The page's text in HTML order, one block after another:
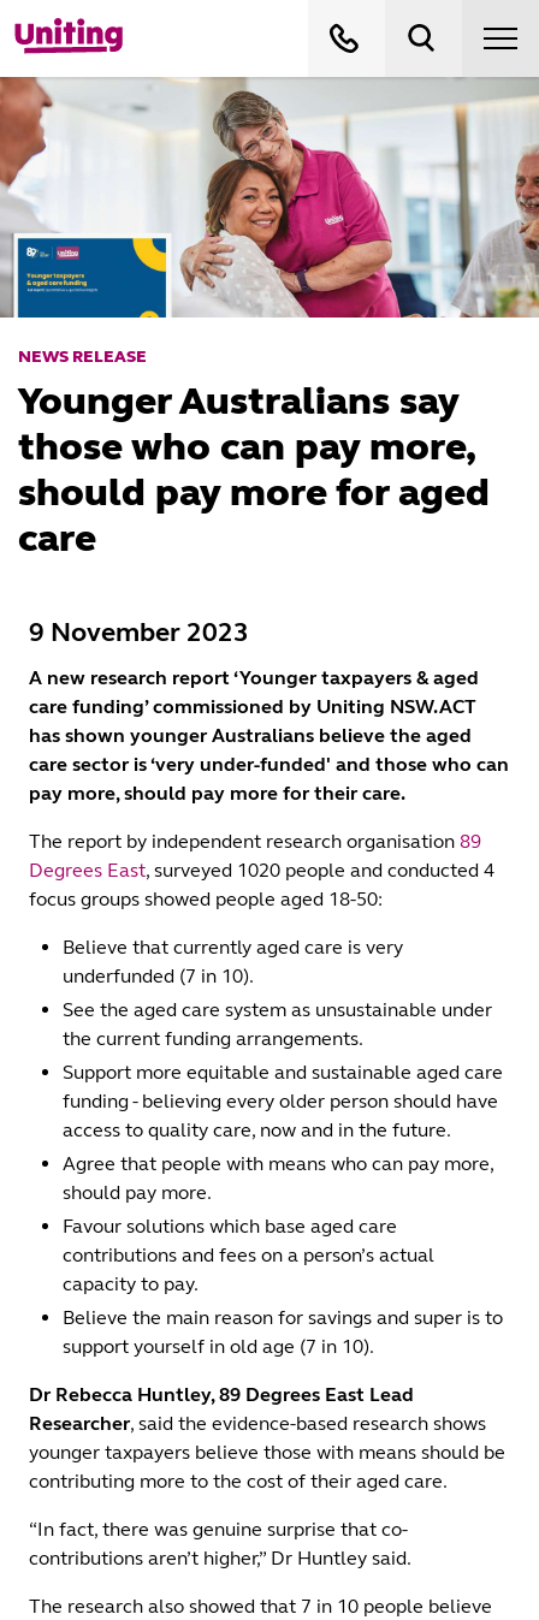
NEWS RELEASE
Younger Australians say
those who can pay more,
should pay more for aged
care
9 November 2023
A new research report ‘Younger taxpayers & aged
care funding’ commissioned by Uniting NSW.ACT
has shown younger Australians believe the aged
care sector is ‘very under-funded' and those who can
pay more, should pay more for their care.
The report by independent research organisation 89
Degrees East, surveyed 1020 people and conducted 4
focus groups showed people aged 18-50:
Believe that currently aged care is very
underfunded (7 in 10).
See the aged care system as unsustainable under
the current funding arrangements.
Support more equitable and sustainable aged care
funding - believing every older person should have
access to quality care, now and in the future.
Agree that people with means who can pay more,
should pay more.
Favour solutions which base aged care
contributions and fees on a person’s actual
capacity to pay.
Believe the main reason for savings and super is to
support yourself in old age (7 in 10).
Dr Rebecca Huntley, 89 Degrees East Lead
Researcher, said the evidence-based research shows
younger taxpayers believe those with means should be
contributing more to the cost of their aged care.
“In fact, there was genuine surprise that co-
contributions aren’t higher,” Dr Huntley said.
The research also showed that 7 in 10 people believe